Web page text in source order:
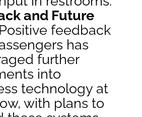
and Future
feedback
has
further
into
technology at
with plans to